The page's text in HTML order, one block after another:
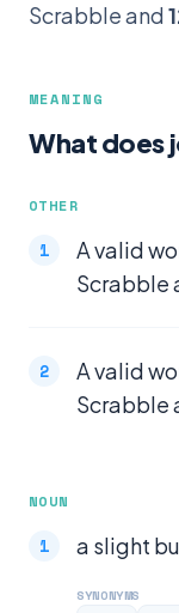
Scrabble and
MEANING
What does
OTHER
A valid
Scrabble
A valid
Scrabble
NOUN
a slight
SYNONYMS